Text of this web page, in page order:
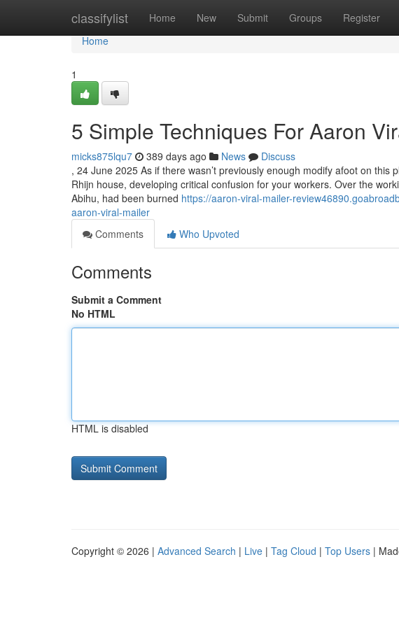
classifylist Home New Submit Groups Register
Home
Home
1
5 Simple Techniques For Aaron
micks875lqu7 389 days ago News
Discuss
, 24 June 2025 As if there wasn’t previously enough modify afoot on this
Rhijn house, developing critical confusion for your workers. Over the
Abihu, had been burned https://aaron-viral-mailer-
aaron-viral-mailer
Comments
Who Upvoted
Comments
Submit a Comment
No HTML
HTML is disabled
Copyright © 2026 | Advanced Search | Live | Tag Cloud | Top Users |